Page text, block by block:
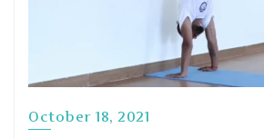
October 18, 2021